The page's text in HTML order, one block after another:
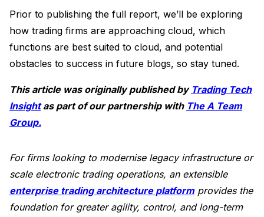
Prior to publishing the full report, we’ll be exploring
how trading firms are approaching cloud, which
functions are best suited to cloud, and potential
obstacles to success in future blogs, so stay tuned.
This article was originally published by Trading Tech
Insightas part of our partnership with The A Team
Group.
For firms looking to modernise legacy infrastructure or
scale electronic trading operations, an extensible
enterprise trading architecture platformprovides the
foundation for greater agility, control, and long-term